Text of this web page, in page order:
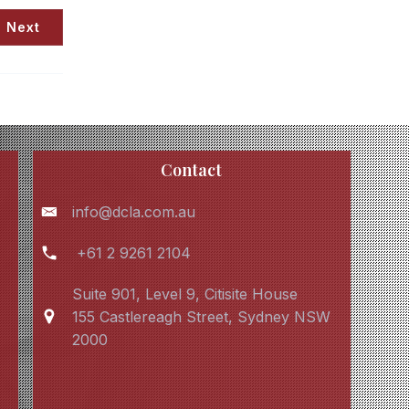
Next
Contact
info@dcla.com.au
+61 2 9261 2104
Suite 901, Level 9, Citisite House
155 Castlereagh Street, Sydney NSW
2000